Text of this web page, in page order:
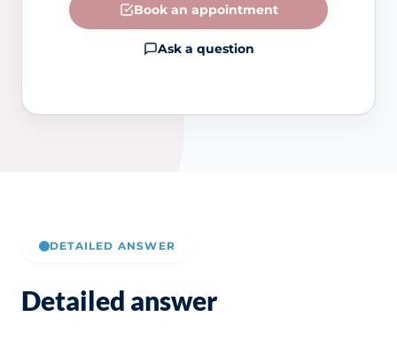
Book an appointment
Ask a question
DETAILED ANSWER
Detailed answer